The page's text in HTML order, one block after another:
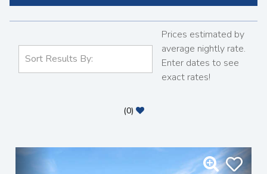
Prices estimated by
average nightly rate.
Enter dates to see
exact rates!
(0)